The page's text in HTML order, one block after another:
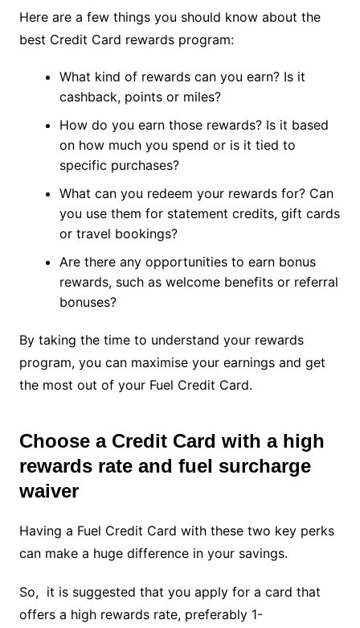
Here are a few things you should know about the
best Credit Card rewards program:
What kind of rewards can you earn? Is it
cashback, points or miles?
How do you earn those rewards? Is it based
on how much you spend or is it tied to
specific purchases?
What can you redeem your rewards for? Can
you use them for statement credits, gift cards
or travel bookings?
Are there any opportunities to earn bonus
rewards, such as welcome benefits or referral
bonuses?
By taking the time to understand your rewards
program, you can maximise your earnings and get
the most out of your Fuel Credit Card.
Choose a Credit Card with a high
rewards rate and fuel surcharge
waiver
Having a Fuel Credit Card with these two key perks
can make a huge difference in your savings.
So, it is suggested that you apply for a card that
offers a high rewards rate, preferably 1-